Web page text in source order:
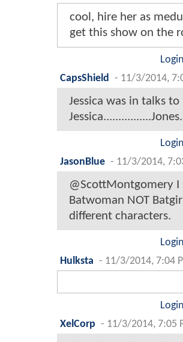
cool, hire her as
get this show on the
CapsShield
- 11/3/2014,
Jessica was in talks to
JasonBlue - 11/3/2014,
@ScottMontgomery I
Batwoman NOT
different characters.
Hulksta - 11/3/2014, 7:04
XelCorp - 11/3/2014, 7:05